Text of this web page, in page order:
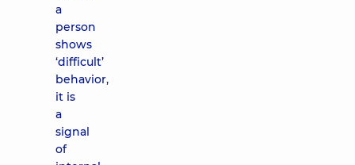
a
person
shows
‘difficult’
behavior,
it is
a
signal
of